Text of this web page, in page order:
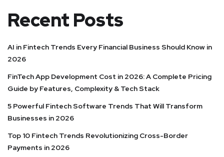
Recent Posts
AI in Fintech Trends Every Financial Business Should Know in
2026
FinTech App Development Cost in 2026: A Complete Pricing
Guide by Features, Complexity & Tech Stack
5 Powerful Fintech Software Trends That Will Transform
Businesses in 2026
Top 10 Fintech Trends Revolutionizing Cross-Border
Payments in 2026